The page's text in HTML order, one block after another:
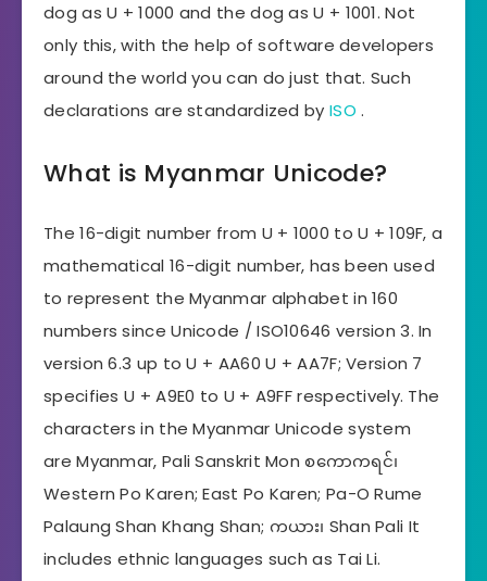
dog as U + 1000 and the dog as U + 1001. Not
only this, with the help of software developers
around the world you can do just that. Such
declarations are standardized by ISO .
What is Myanmar Unicode?
The 16-digit number from U + 1000 to U + 109F, a
mathematical 16-digit number, has been used
to represent the Myanmar alphabet in 160
numbers since Unicode / ISO10646 version 3. In
version 6.3 up to U + AA60 U + AA7F; Version 7
specifies U + A9E0 to U + A9FF respectively. The
characters in the Myanmar Unicode system
are Myanmar, Pali Sanskrit Mon စကောကရင်၊
Western Po Karen; East Po Karen; Pa-O Rume
Palaung Shan Khang Shan; ကယား၊ Shan Pali It
includes ethnic languages ​​such as Tai Li.